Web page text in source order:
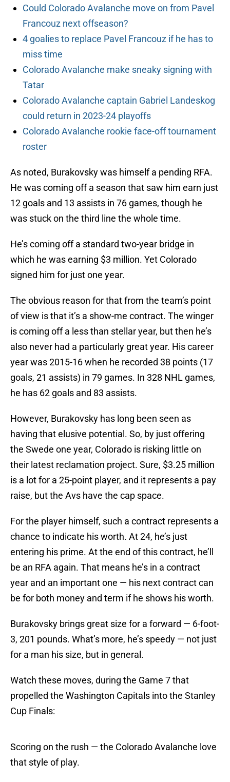
Could Colorado Avalanche move on from Pavel
Francouz next offseason?
4 goalies to replace Pavel Francouz if he has to
miss time
Colorado Avalanche make sneaky signing with
Tatar
Colorado Avalanche captain Gabriel Landeskog
could return in 2023-24 playoffs
Colorado Avalanche rookie face-off tournament
roster
As noted, Burakovsky was himself a pending RFA.
He was coming off a season that saw him earn just
12 goals and 13 assists in 76 games, though he
was stuck on the third line the whole time.
He’s coming off a standard two-year bridge in
which he was earning $3 million. Yet Colorado
signed him for just one year.
The obvious reason for that from the team’s point
of view is that it’s a show-me contract. The winger
is coming off a less than stellar year, but then he’s
also never had a particularly great year. His career
year was 2015-16 when he recorded 38 points (17
goals, 21 assists) in 79 games. In 328 NHL games,
he has 62 goals and 83 assists.
However, Burakovsky has long been seen as
having that elusive potential. So, by just offering
the Swede one year, Colorado is risking little on
their latest reclamation project. Sure, $3.25 million
is a lot for a 25-point player, and it represents a pay
raise, but the Avs have the cap space.
For the player himself, such a contract represents a
chance to indicate his worth. At 24, he’s just
entering his prime. At the end of this contract, he’ll
be an RFA again. That means he’s in a contract
year and an important one — his next contract can
be for both money and term if he shows his worth.
Burakovsky brings great size for a forward — 6-foot-
3, 201 pounds. What’s more, he’s speedy — not just
for a man his size, but in general.
Watch these moves, during the Game 7 that
propelled the Washington Capitals into the Stanley
Cup Finals:
Scoring on the rush — the Colorado Avalanche love
that style of play.